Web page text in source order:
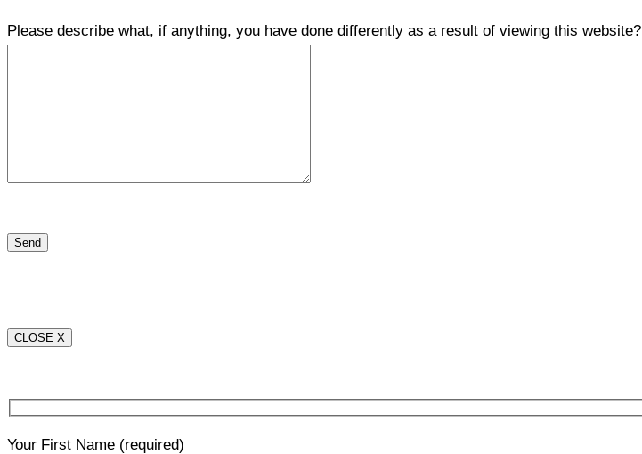
Please describe what, if anything, you have done differently as a result of viewing this website?
CLOSE X
Your First Name (required)